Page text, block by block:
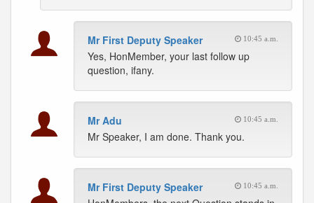
Mr First Deputy Speaker 10:45 a.m.
Yes, HonMember, your last follow up
question, ifany.
Mr Adu 10:45 a.m.
Mr Speaker, I am done. Thank you.
Mr First Deputy Speaker 10:45 a.m.